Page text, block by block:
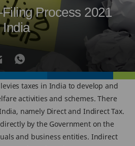
Process 2021
taxes in India to develop and
activities and schemes. There
namely Direct and Indirect Tax.
by the Government on the
and business entities. Indirect